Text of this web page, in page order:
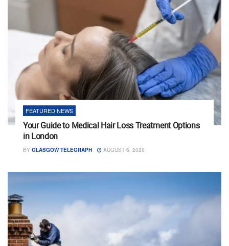
FEATURED NEWS
Your Guide to Medical Hair Loss Treatment Options
in London
BY GLASGOW TELEGRAPH AUGUST 6, 2026